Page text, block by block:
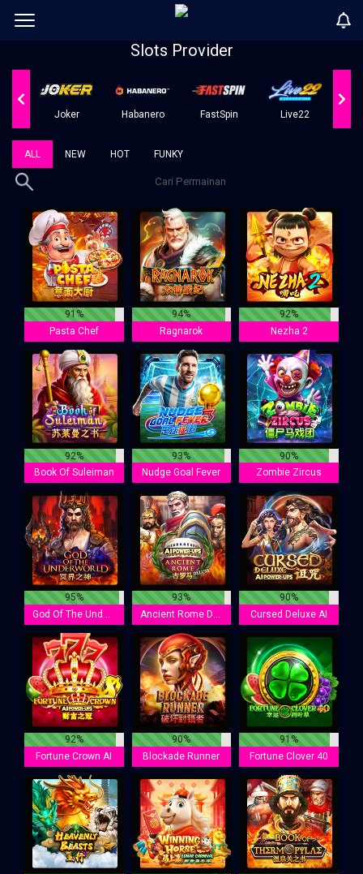
Slots Provider
Joker Habanero FastSpin Live22
ALL NEW HOT FUNKY
91%
Pasta Chef
94%
Ragnarok
92%
Nezha 2
92%
Book Of Suleiman
93%
Nudge Goal Fever
90%
Zombie Zircus
95%
God Of The Underworld
93%
Ancient Rome Deluxe AI
90%
Cursed Deluxe AI
92%
Fortune Crown AI
90%
Blockade Runner
91%
Fortune Clover 40